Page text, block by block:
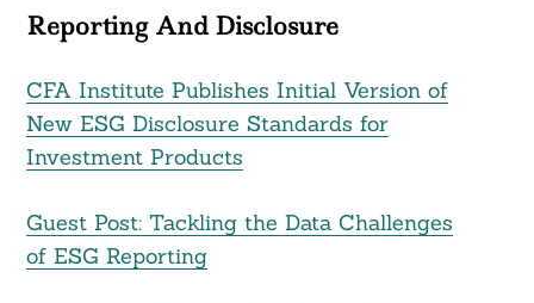
Reporting And Disclosure
CFA Institute Publishes Initial Version of
New ESG Disclosure Standards for
Investment Products
Guest Post: Tackling the Data Challenges
of ESG Reporting